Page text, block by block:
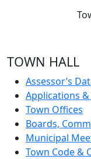
TOWN HALL
Assessor’s
Applications
Town Offices
Boards,
Municipal
Town Code &